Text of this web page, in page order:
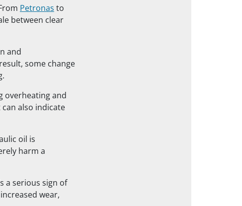
Petronas to
between clear
and
some change
overheating and
also indicate
oil is
harm a
a serious sign of
wear,